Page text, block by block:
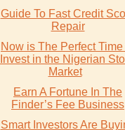
Guide To Fast Credit
Repair
Now is The Perfect Time
Invest in the Nigerian
Market
Earn A Fortune In The
Finder’s Fee Business
Smart Investors Are